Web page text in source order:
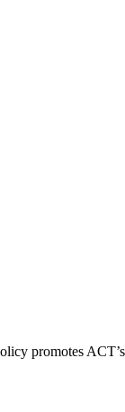
promotes